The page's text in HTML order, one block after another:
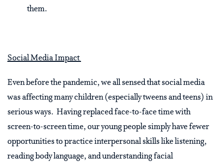
them.
Social Media Impact
Even before the pandemic, we all sensed that social media
was affecting many children (especially tweens and teens) in
serious ways. Having replaced face-to-face time with
screen-to-screen time, our young people simply have fewer
opportunities to practice interpersonal skills like listening,
reading body language, and understanding facial